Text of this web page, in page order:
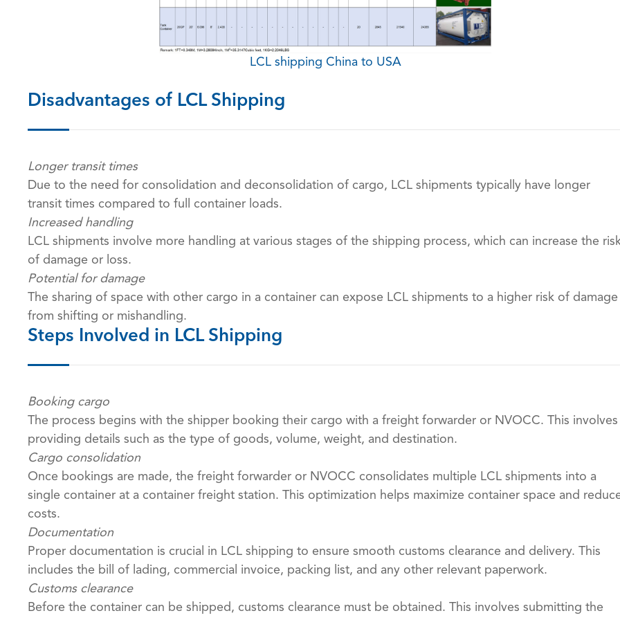
LCL shipping China to USA
Disadvantages of LCL Shipping
Longer transit times
Due to the need for consolidation and deconsolidation of cargo, LCL shipments typically have longer
transit times compared to full container loads.
Increased handling
LCL shipments involve more handling at various stages of the shipping process, which can increase the
of damage or loss.
Potential for damage
The sharing of space with other cargo in a container can expose LCL shipments to a higher risk of damage
from shifting or mishandling.
Steps Involved in LCL Shipping
Booking cargo
The process begins with the shipper booking their cargo with a freight forwarder or NVOCC. This involves
providing details such as the type of goods, volume, weight, and destination.
Cargo consolidation
Once bookings are made, the freight forwarder or NVOCC consolidates multiple LCL shipments into a
single container at a container freight station. This optimization helps maximize container space and
costs.
Documentation
Proper documentation is crucial in LCL shipping to ensure smooth customs clearance and delivery. This
includes the bill of lading, commercial invoice, packing list, and any other relevant paperwork.
Customs clearance
Before the container can be shipped, customs clearance must be obtained. This involves submitting the